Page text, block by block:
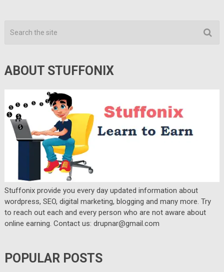
ABOUT STUFFONIX
Stuffonix provide you every day updated information about
wordpress, SEO, digital marketing, blogging and many more. Try
to reach out each and every person who are not aware about
online earning. Contact us: drupnar@gmail.com
POPULAR POSTS